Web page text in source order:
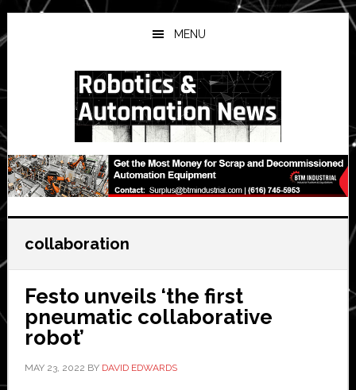
Skip
to
main
Skip
to
primary
Skip
to
secondary
MENU
collaboration
Festo unveils ‘the first
pneumatic collaborative
robot’
MAY 23, 2022 BY DAVID EDWARDS